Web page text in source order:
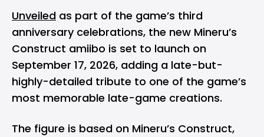
Unveiled as part of the game’s third
anniversary celebrations, the new Mineru’s
Construct amiibo is set to launch on
September 17, 2026, adding a late-but-
highly-detailed tribute to one of the game’s
most memorable late-game creations.
The figure is based on Mineru’s Construct,